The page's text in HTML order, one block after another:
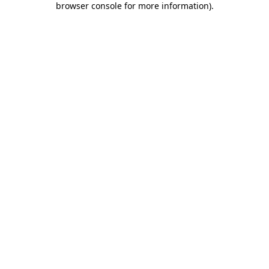
browser console for more information).